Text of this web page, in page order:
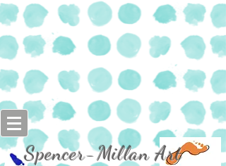
Spencer-Millan Art